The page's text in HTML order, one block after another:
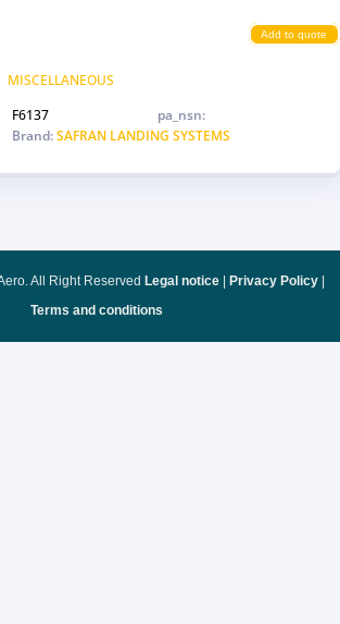
Add to quote
MISCELLANEOUS
F6137
pa_nsn:
Brand:SAFRAN LANDING SYSTEMS
All Right Reserved Legal notice Privacy Policy
Terms and conditions